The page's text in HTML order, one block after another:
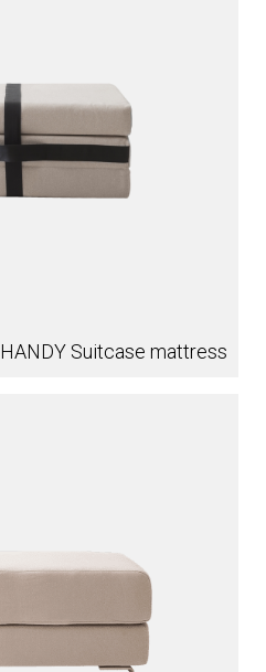
HANDY Suitcase mattress